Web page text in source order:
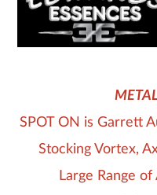
SPOT ON is Garrett
Stocking Vortex,
Large Range